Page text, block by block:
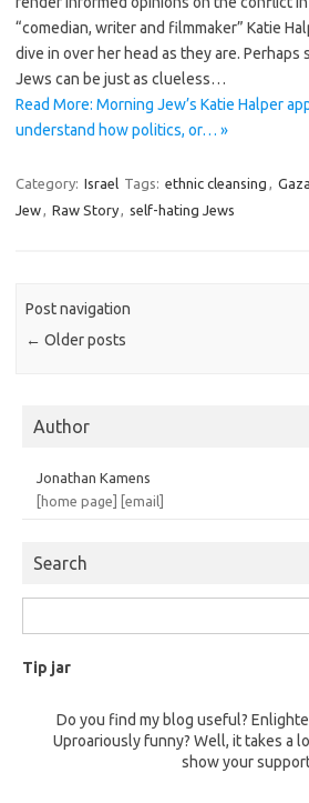
“comedian, writer and filmmaker” Katie
dive in over her head as they are.
Jews can be just as clueless…
Read More: Morning Jew’s Katie Halper
understand how politics, or… »
Category: Israel Tags: ethnic cleansing , Gaza
Jew, Raw Story, self-hating Jews
Post navigation
← Older posts
Author
Jonathan Kamens
[home page] [email]
Search
for:
Tip jar
Do you find my blog useful?
Uproariously funny? Well, it takes a
show your